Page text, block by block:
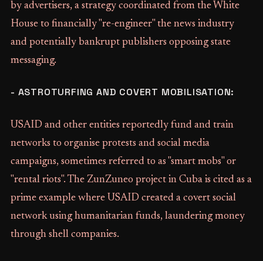
by advertisers, a strategy coordinated from the White
House to financially "re-engineer" the news industry
and potentially bankrupt publishers opposing state
messaging.
- ASTROTURFING AND COVERT MOBILISATION:
USAID and other entities reportedly fund and train
networks to organise protests and social media
campaigns, sometimes referred to as "smart mobs" or
"rental riots". The ZunZuneo project in Cuba is cited as a
prime example where USAID created a covert social
network using humanitarian funds, laundering money
through shell companies.